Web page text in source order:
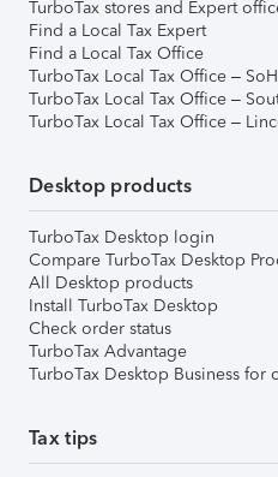
TurboTax stores and Expert
Find a Local Tax Expert
Find a Local Tax Office
TurboTax Local Tax Office –
TurboTax Local Tax Office –
TurboTax Local Tax Office –
Desktop products
TurboTax Desktop login
Compare TurboTax Desktop
All Desktop products
Install TurboTax Desktop
Check order status
TurboTax Advantage
TurboTax Desktop Business for
Tax tips